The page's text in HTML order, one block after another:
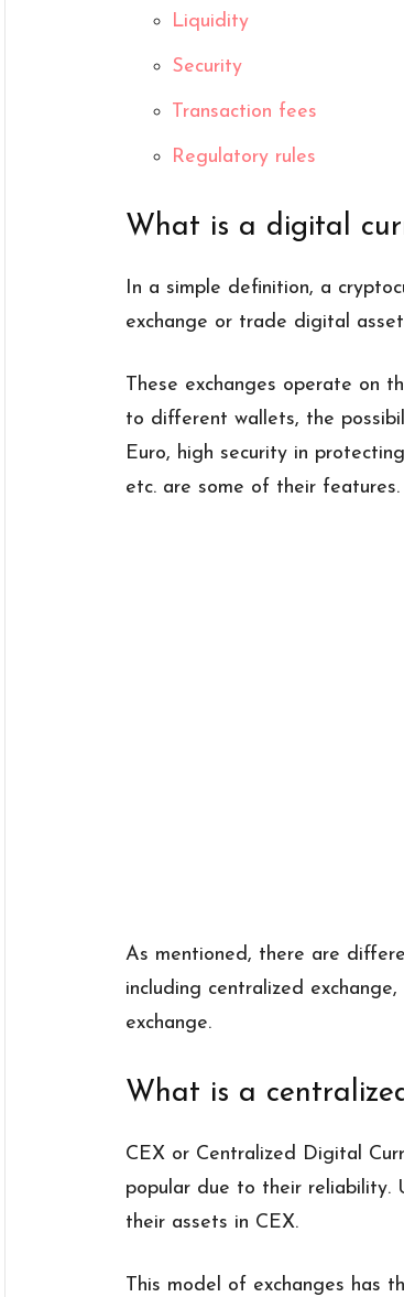
Liquidity
Security
Transaction fees
Regulatory rules
What is a digital
In a simple definition, a
exchange or trade digital
These exchanges operate on
to different wallets, the
Euro, high security in
etc. are some of their features.
As mentioned, there are
including centralized
exchange.
What is a
CEX or Centralized Digital
popular due to their reliability.
their assets in CEX.
This model of exchanges has